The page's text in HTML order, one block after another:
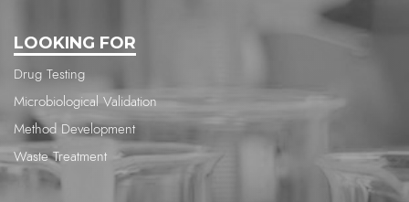
LOOKING FOR
Drug Testing
Microbiological Validation
Method Development
Waste Treatment